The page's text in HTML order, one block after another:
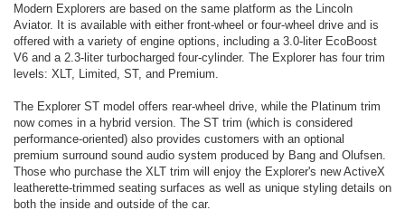
Modern Explorers are based on the same platform as the Lincoln
Aviator. It is available with either front-wheel or four-wheel drive and is
offered with a variety of engine options, including a 3.0-liter EcoBoost
V6 and a 2.3-liter turbocharged four-cylinder. The Explorer has four trim
levels: XLT, Limited, ST, and Premium.
The Explorer ST model offers rear-wheel drive, while the Platinum trim
now comes in a hybrid version. The ST trim (which is considered
performance-oriented) also provides customers with an optional
premium surround sound audio system produced by Bang and Olufsen.
Those who purchase the XLT trim will enjoy the Explorer's new ActiveX
leatherette-trimmed seating surfaces as well as unique styling details on
both the inside and outside of the car.